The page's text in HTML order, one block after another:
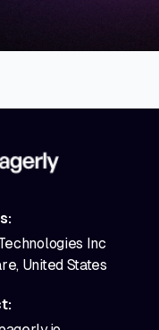
Inc
United States